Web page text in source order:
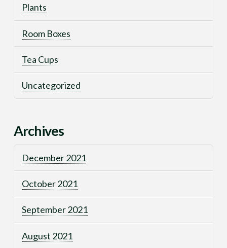
Plants
Room Boxes
Tea Cups
Uncategorized
Archives
December 2021
October 2021
September 2021
August 2021